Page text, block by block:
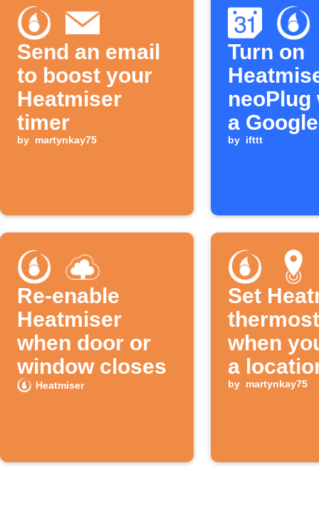
Send an email
to boost your
Heatmiser
timer
by martynkay75
Turn on
neoPlug
a Google
by ifttt
Re-enable
Heatmiser
when door or
window closes
Heatmiser
Set
when
a
by martynkay75